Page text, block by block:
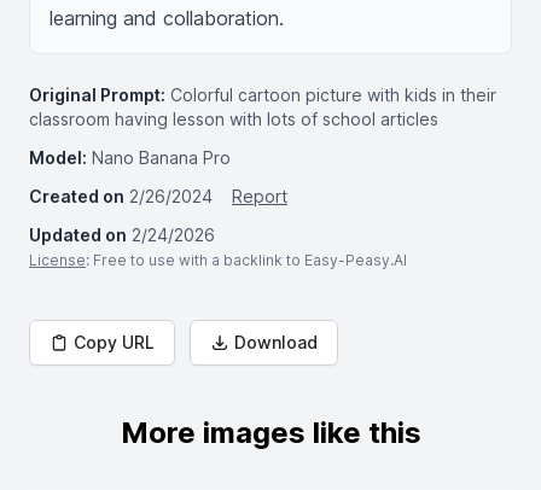
learning and collaboration.
Original Prompt: Colorful cartoon picture with kids in their
classroom having lesson with lots of school articles
Model: Nano Banana Pro
Created on 2/26/2024
Report
Updated on 2/24/2026
License: Free to use with a backlink to Easy-Peasy.AI
Copy URL Download
More images like this